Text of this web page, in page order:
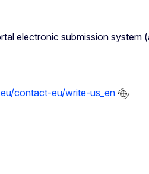
electronic submission system
contact-eu/write-us_en